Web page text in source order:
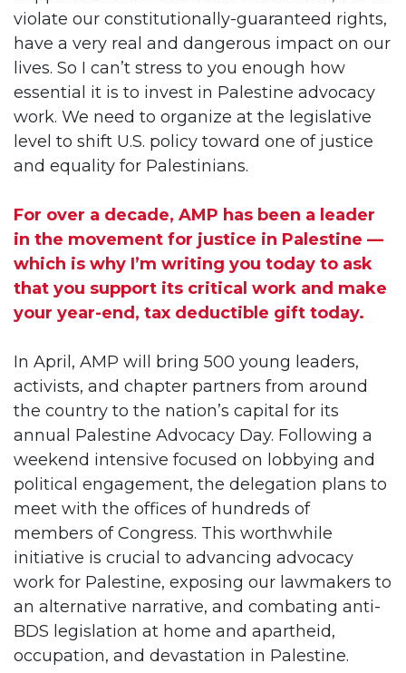
violate our constitutionally-guaranteed rights,
have a very real and dangerous impact on our
lives. So I can’t stress to you enough how
essential it is to invest in Palestine advocacy
work. We need to organize at the legislative
level to shift U.S. policy toward one of justice
and equality for Palestinians.
For over a decade, AMP has been a leader
in the movement for justice in Palestine —
which is why I’m writing you today to ask
that you support its critical work and make
your year-end, tax deductible gift today.
In April, AMP will bring 500 young leaders,
activists, and chapter partners from around
the country to the nation’s capital for its
annual Palestine Advocacy Day. Following a
weekend intensive focused on lobbying and
political engagement, the delegation plans to
meet with the offices of hundreds of
members of Congress. This worthwhile
initiative is crucial to advancing advocacy
work for Palestine, exposing our lawmakers to
an alternative narrative, and combating anti-
BDS legislation at home and apartheid,
occupation, and devastation in Palestine.